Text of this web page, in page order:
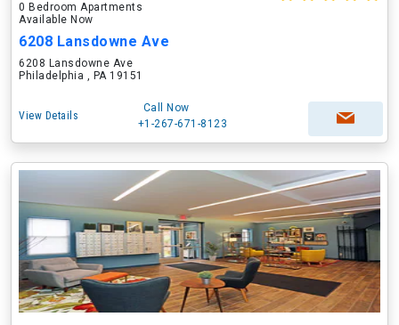
0 Bedroom Apartments
Available Now
6208 Lansdowne Ave
6208 Lansdowne Ave
Philadelphia , PA 19151
View Details
Call Now
+1-267-671-8123